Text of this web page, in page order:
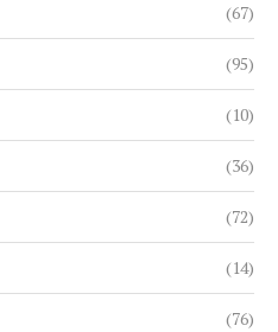
(67)
(95)
(10)
(36)
(72)
(14)
(76)